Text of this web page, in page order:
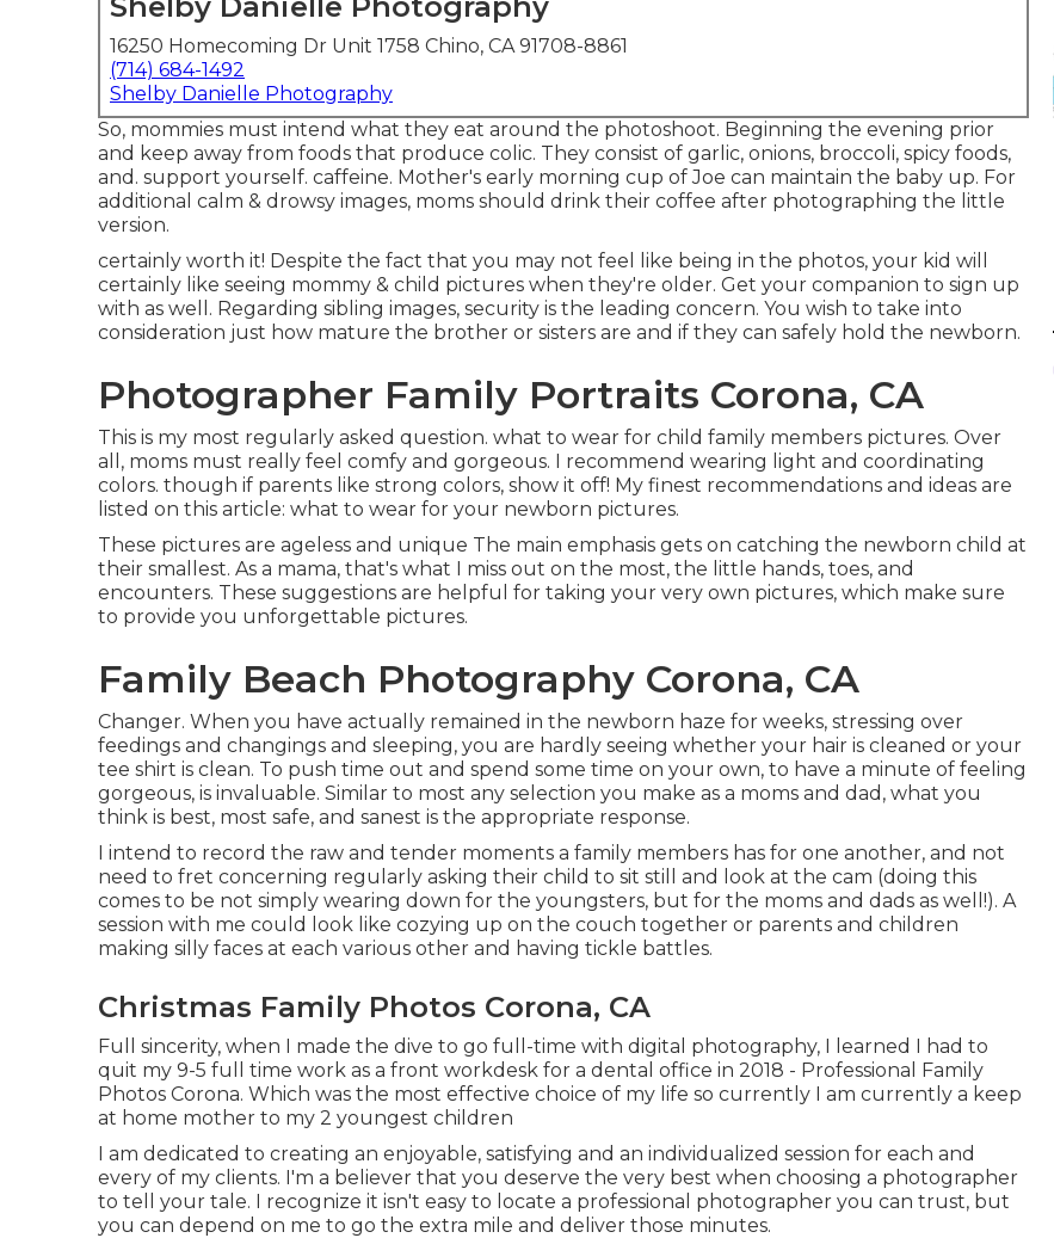
16250 Homecoming Dr Unit 1758 Chino, CA 91708-8861
(714) 684-1492
Shelby Danielle Photography
So, mommies must intend what they eat around the photoshoot. Beginning the evening prior
and keep away from foods that produce colic. They consist of garlic, onions, broccoli, spicy foods,
and. support yourself. caffeine. Mother's early morning cup of Joe can maintain the baby up. For
additional calm & drowsy images, moms should drink their coffee after photographing the little
version.
certainly worth it! Despite the fact that you may not feel like being in the photos, your kid will
certainly like seeing mommy & child pictures when they're older. Get your companion to sign up
with as well. Regarding sibling images, security is the leading concern. You wish to take into
consideration just how mature the brother or sisters are and if they can safely hold the newborn.
Photographer Family Portraits Corona, CA
This is my most regularly asked question. what to wear for child family members pictures. Over
all, moms must really feel comfy and gorgeous. I recommend wearing light and coordinating
colors. though if parents like strong colors, show it off! My finest recommendations and ideas are
listed on this article: what to wear for your newborn pictures.
These pictures are ageless and unique The main emphasis gets on catching the newborn child at
their smallest. As a mama, that's what I miss out on the most, the little hands, toes, and
encounters. These suggestions are helpful for taking your very own pictures, which make sure
to provide you unforgettable pictures.
Family Beach Photography Corona, CA
Changer. When you have actually remained in the newborn haze for weeks, stressing over
feedings and changings and sleeping, you are hardly seeing whether your hair is cleaned or your
tee shirt is clean. To push time out and spend some time on your own, to have a minute of feeling
gorgeous, is invaluable. Similar to most any selection you make as a moms and dad, what you
think is best, most safe, and sanest is the appropriate response.
I intend to record the raw and tender moments a family members has for one another, and not
need to fret concerning regularly asking their child to sit still and look at the cam (doing this
comes to be not simply wearing down for the youngsters, but for the moms and dads as well!). A
session with me could look like cozying up on the couch together or parents and children
making silly faces at each various other and having tickle battles.
Christmas Family Photos Corona, CA
Full sincerity, when I made the dive to go full-time with digital photography, I learned I had to
quit my 9-5 full time work as a front workdesk for a dental office in 2018 - Professional Family
Photos Corona. Which was the most effective choice of my life so currently I am currently a keep
at home mother to my 2 youngest children
I am dedicated to creating an enjoyable, satisfying and an individualized session for each and
every of my clients. I'm a believer that you deserve the very best when choosing a photographer
to tell your tale. I recognize it isn't easy to locate a professional photographer you can trust, but
you can depend on me to go the extra mile and deliver those minutes.